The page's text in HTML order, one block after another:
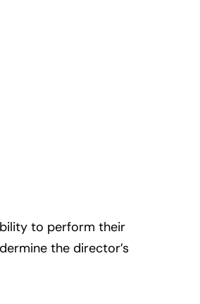
to perform their
the director’s